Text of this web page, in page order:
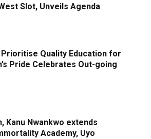
Slot, Unveils Agenda
Quality Education for
Pride Celebrates Out-going
Kanu Nwankwo extends
Academy, Uyo